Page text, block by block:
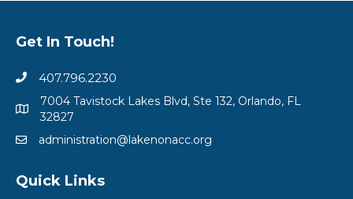
Get In Touch!
407.796.2230
7004 Tavistock Lakes Blvd, Ste 132, Orlando, FL
32827
administration@lakenonacc.org
Quick Links